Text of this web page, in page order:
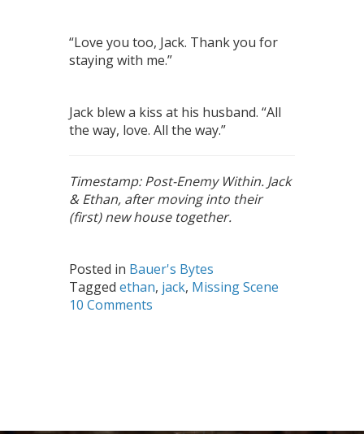
“Love you too, Jack. Thank you for
staying with me.”
Jack blew a kiss at his husband. “All
the way, love. All the way.”
Timestamp: Post-Enemy Within. Jack
& Ethan, after moving into their
(first) new house together.
Posted in Bauer's Bytes
Tagged ethan, jack, Missing Scene
10 Comments